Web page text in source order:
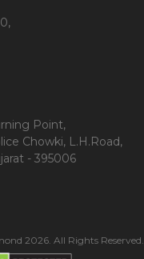
Point,
Chowki, L.H.Road,
- 395006
2026. All Rights Reserved.